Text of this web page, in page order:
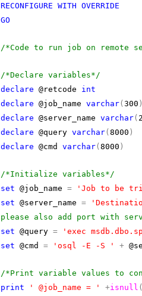
RECONFIGURE WITH OVERRIDE
GO
/*Code to run job on remote
/*Declare variables*/
declare @retcode int
declare @job_name varchar( 300 )
declare @server_name varchar(
declare @query varchar( 8000 )
declare @cmd varchar( 8000 )
/*Initialize variables*/
set @job_name = 'Job to be
set @server_name =
please also add port with
set @query = 'exec
set @cmd = 'osql -E -S ' +
/*Print variable values to
print
' @job_name = ' +isnull (